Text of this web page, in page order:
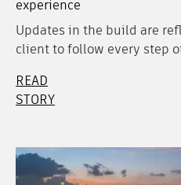
experience
Updates in the build are
client to follow every step
READ
STORY